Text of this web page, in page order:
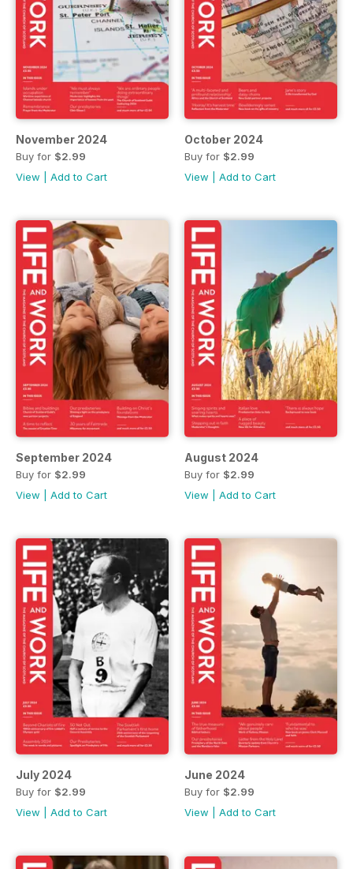
November 2024
Buy for $2.99
View
Add to Cart
October 2024
Buy for $2.99
View
Add to Cart
September 2024
Buy for $2.99
View
Add to Cart
August 2024
Buy for $2.99
View
Add to Cart
July 2024
Buy for $2.99
View
Add to Cart
June 2024
Buy for $2.99
View
Add to Cart